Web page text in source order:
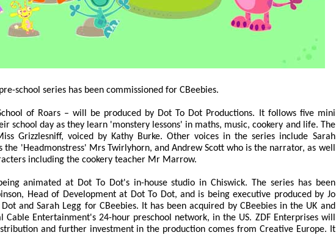
school series has been commissioned for CBeebies.
of Roars – will be produced by Dot To Dot Productions. It follows five mini
school day as they learn 'monstery lessons' in maths, music, cookery and life. The
Grizzlesniff, voiced by Kathy Burke. Other voices in the series include Sarah
the 'Headmonstress' Mrs Twirlyhorn, and Andrew Scott who is the narrator, as well
including the cookery teacher Mr Marrow.
animated at Dot To Dot's in-house studio in Chiswick. The series has been
Head of Development at Dot To Dot, and is being executive produced by Jo
and Sarah Legg for CBeebies. It has been acquired by CBeebies in the UK and
Cable Entertainment's 24-hour preschool network, in the US. ZDF Enterprises will
and further investment in the production comes from Creative Europe. It